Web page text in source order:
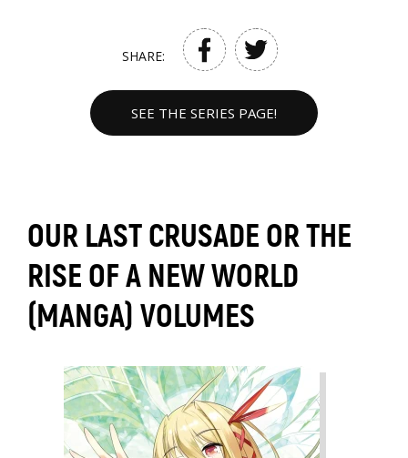
SHARE:
SEE THE SERIES PAGE!
OUR LAST CRUSADE OR THE
RISE OF A NEW WORLD
(MANGA) VOLUMES